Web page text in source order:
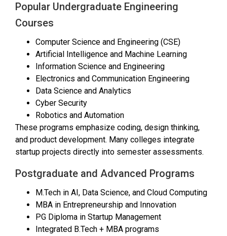
Popular Undergraduate Engineering
Courses
Computer Science and Engineering (CSE)
Artificial Intelligence and Machine Learning
Information Science and Engineering
Electronics and Communication Engineering
Data Science and Analytics
Cyber Security
Robotics and Automation
These programs emphasize coding, design thinking,
and product development. Many colleges integrate
startup projects directly into semester assessments.
Postgraduate and Advanced Programs
M.Tech in AI, Data Science, and Cloud Computing
MBA in Entrepreneurship and Innovation
PG Diploma in Startup Management
Integrated B.Tech + MBA programs